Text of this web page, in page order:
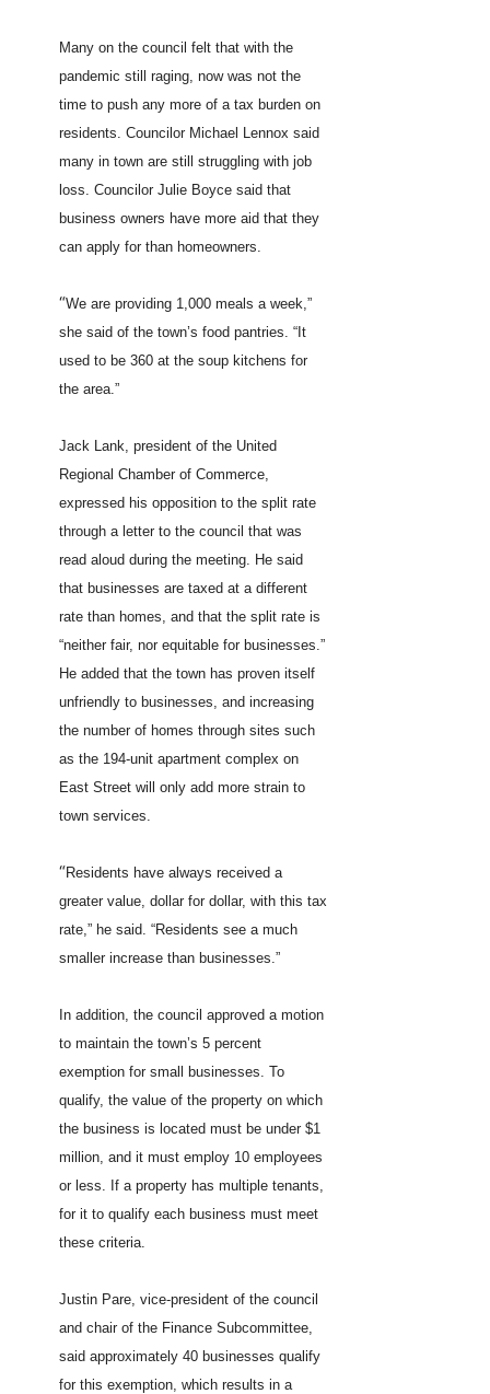
Many on the council felt that with the
pandemic still raging, now was not the
time to push any more of a tax burden on
residents. Councilor Michael Lennox said
many in town are still struggling with job
loss. Councilor Julie Boyce said that
business owners have more aid that they
can apply for than homeowners.
“We are providing 1,000 meals a week,”
she said of the town’s food pantries. “It
used to be 360 at the soup kitchens for
the area.”
Jack Lank, president of the United
Regional Chamber of Commerce,
expressed his opposition to the split rate
through a letter to the council that was
read aloud during the meeting. He said
that businesses are taxed at a different
rate than homes, and that the split rate is
“neither fair, nor equitable for businesses.”
He added that the town has proven itself
unfriendly to businesses, and increasing
the number of homes through sites such
as the 194-unit apartment complex on
East Street will only add more strain to
town services.
“Residents have always received a
greater value, dollar for dollar, with this tax
rate,” he said. “Residents see a much
smaller increase than businesses.”
In addition, the council approved a motion
to maintain the town’s 5 percent
exemption for small businesses. To
qualify, the value of the property on which
the business is located must be under $1
million, and it must employ 10 employees
or less. If a property has multiple tenants,
for it to qualify each business must meet
these criteria.
Justin Pare, vice-president of the council
and chair of the Finance Subcommittee,
said approximately 40 businesses qualify
for this exemption, which results in a